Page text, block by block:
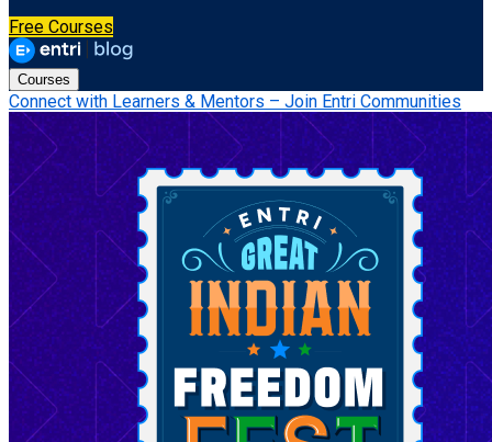
Free Courses
Courses
Connect with Learners & Mentors – Join Entri Communities